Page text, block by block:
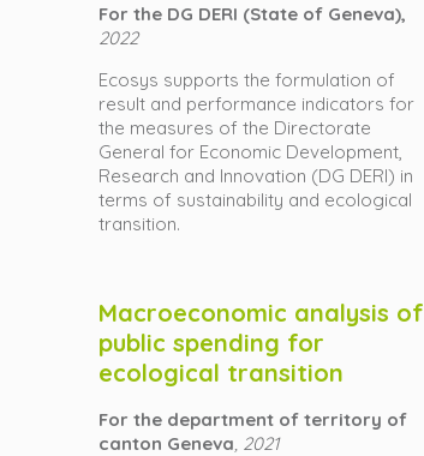
For the DG DERI (State of Geneva),
2022
Ecosys supports the formulation of
result and performance indicators for
the measures of the Directorate
General for Economic Development,
Research and Innovation (DG DERI) in
terms of sustainability and ecological
transition.
Macroeconomic analysis of
public spending for
ecological transition
For the department of territory of
canton Geneva , 2021